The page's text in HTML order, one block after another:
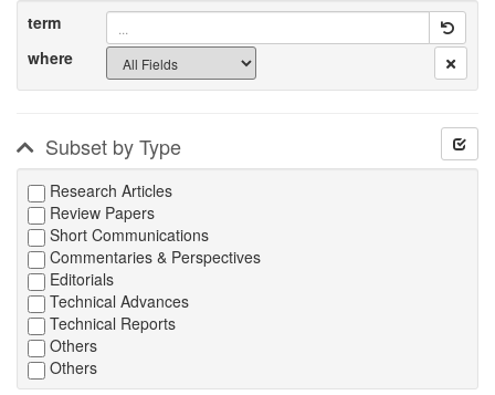
term
where
Subset by Type
Research Articles
Review Papers
Short Communications
Commentaries & Perspectives
Editorials
Technical Advances
Technical Reports
Others
Others